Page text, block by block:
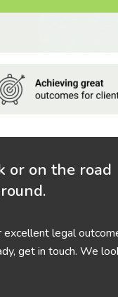
or on the road
legal
get in touch. We